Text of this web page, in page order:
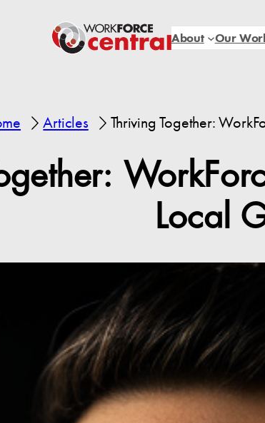
About Our
Articles Thriving Together:
Local